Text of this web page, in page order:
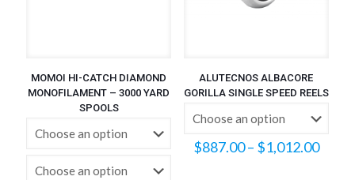
MOMOI HI-CATCH DIAMOND
MONOFILAMENT – 3000 YARD
SPOOLS
ALUTECNOS ALBACORE
GORILLA SINGLE SPEED REELS
$887.00– $1,012.00Price